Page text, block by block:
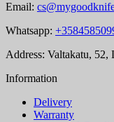
Email:
Whatsapp:
Address: Valtakatu, 52,
Information
Delivery
Warranty